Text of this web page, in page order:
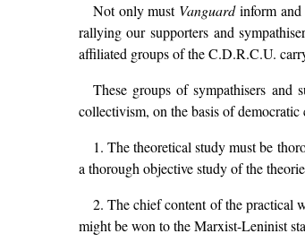
Not only must Vanguardinform and
rallying our supporters and
affiliated groups of the C.D.R.C.U.
These groups of sympathisers and
collectivism, on the basis of
1. The theoretical study must be
a thorough objective study of the
2. The chief content of the practical
might be won to the Marxist-Leninist